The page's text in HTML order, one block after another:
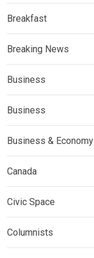
Breakfast
Breaking News
Business
Business
Business & Economy
Canada
Civic Space
Columnists